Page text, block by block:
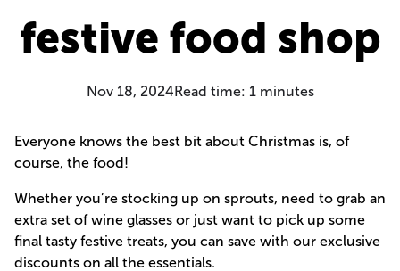
festive food shop
Nov 18, 2024Read time: 1minutes
Everyone knows the best bit about Christmas is, of
course, the food!
Whether you’re stocking up on sprouts, need to grab an
extra set of wine glasses or just want to pick up some
final tasty festive treats, you can save with our exclusive
discounts on all the essentials.